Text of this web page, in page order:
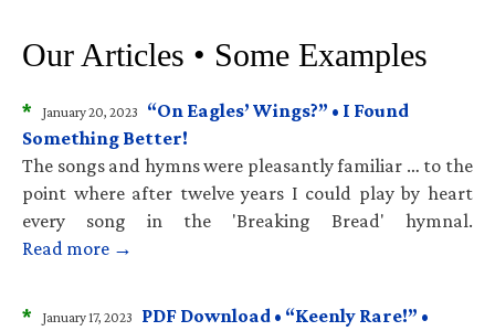
Our Articles • Some Examples
* January 20, 2023
“On Eagles’ Wings?” • I Found
Something Better!
The songs and hymns were pleasantly familiar … to the
point where after twelve years I could play by heart
every song in the 'Breaking Bread' hymnal.
Read more →
* January 17, 2023
PDF Download • “Keenly Rare!” •